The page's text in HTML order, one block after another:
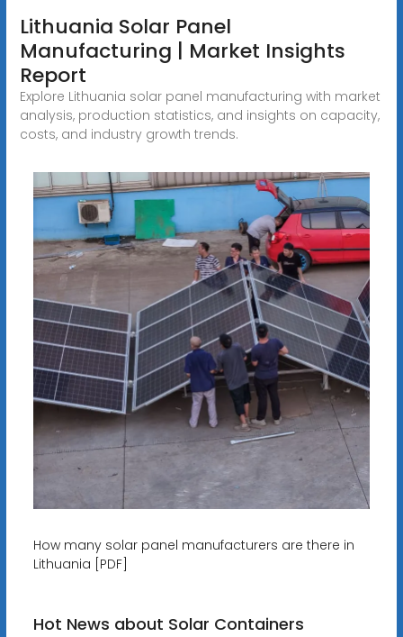
Lithuania Solar Panel
Manufacturing | Market Insights
Report
Explore Lithuania solar panel manufacturing with market
analysis, production statistics, and insights on capacity,
costs, and industry growth trends.
How many solar panel manufacturers are there in
Lithuania [PDF]
Hot News about Solar Containers